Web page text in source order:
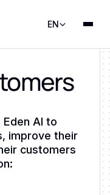
EN
AI to
improve their
customers